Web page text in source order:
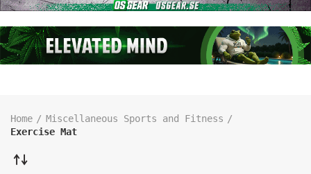
Home
Miscellaneous Sports and Fitness
Exercise Mat